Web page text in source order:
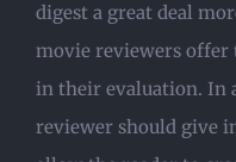
digest a great deal
movie reviewers
in their evaluation. In
reviewer should give